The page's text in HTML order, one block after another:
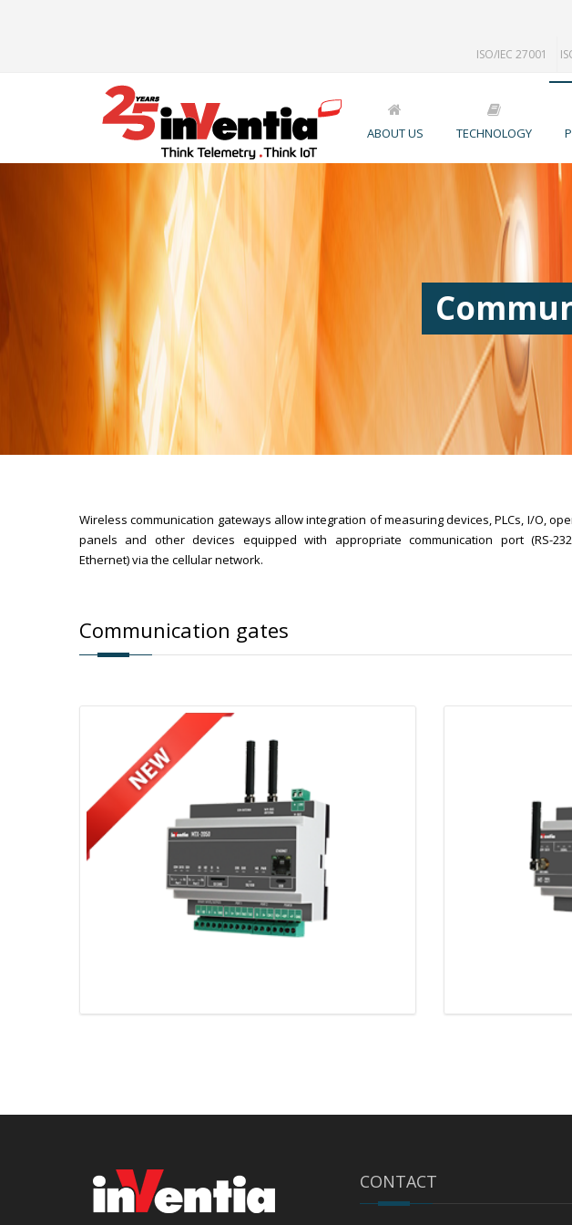
ISO/IEC 27001
ABOUT US TECHNOLOGY
Wireless communication gateways allow integration of measuring devices, PLCs, I/O,
panels and other devices equipped with appropriate communication port (RS-
Ethernet) via the cellular network.
Communication gates
MTX-2050 v4 – 2G/LTE
communication gateway with an
Ethernet port
CONTACT